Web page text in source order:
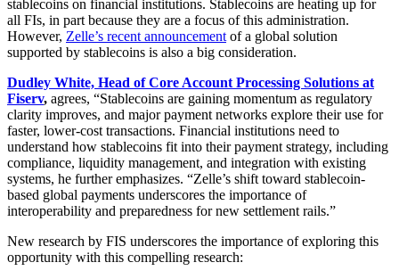
stablecoins on financial institutions. Stablecoins are heating up for
all FIs, in part because they are a focus of this administration.
However, Zelle’s recent announcement of a global solution
supported by stablecoins is also a big consideration.
Dudley White, Head of Core Account Processing Solutions at
Fiserv, agrees, “Stablecoins are gaining momentum as regulatory
clarity improves, and major payment networks explore their use for
faster, lower-cost transactions. Financial institutions need to
understand how stablecoins fit into their payment strategy, including
compliance, liquidity management, and integration with existing
systems, he further emphasizes. “Zelle’s shift toward stablecoin-
based global payments underscores the importance of
interoperability and preparedness for new settlement rails.”
New research by FIS underscores the importance of exploring this
opportunity with this compelling research: